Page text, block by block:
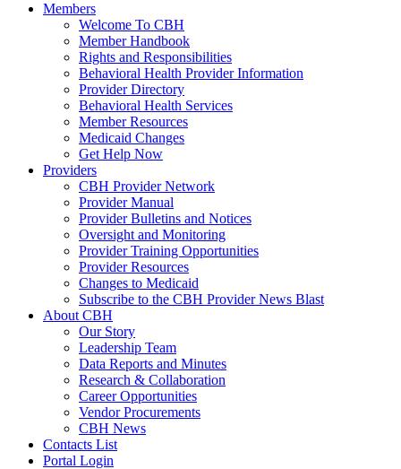
Members
Welcome To CBH
Member Handbook
Rights and Responsibilities
Behavioral Health Provider Information
Provider Directory
Behavioral Health Services
Member Resources
Medicaid Changes
Get Help Now
Providers
CBH Provider Network
Provider Manual
Provider Bulletins and Notices
Oversight and Monitoring
Provider Training Opportunities
Provider Resources
Changes to Medicaid
Subscribe to the CBH Provider News Blast
About CBH
Our Story
Leadership Team
Data Reports and Minutes
Research & Collaboration
Career Opportunities
Vendor Procurements
CBH News
Contacts List
Portal Login